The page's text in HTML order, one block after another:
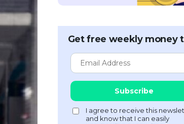
Get free weekly money